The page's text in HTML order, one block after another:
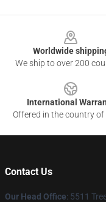
Worldwide
We ship to over 200
International
Offered in the country of
Contact Us
Our Head Office: 5511